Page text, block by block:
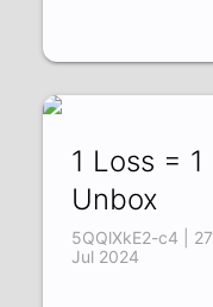
1 Loss = 1
Unbox
5QQlXkE2-c4 | 27
Jul 2024